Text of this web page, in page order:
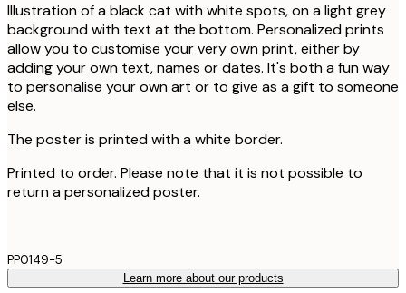
Illustration of a black cat with white spots, on a light grey
background with text at the bottom. Personalized prints
allow you to customise your very own print, either by
adding your own text, names or dates. It's both a fun way
to personalise your own art or to give as a gift to someone
else.
The poster is printed with a white border.
Printed to order. Please note that it is not possible to
return a personalized poster.
PP0149-5
Learn more about our products